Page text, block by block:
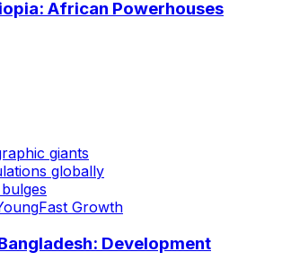
African Powerhouses
giants
globally
Fast Growth
Development